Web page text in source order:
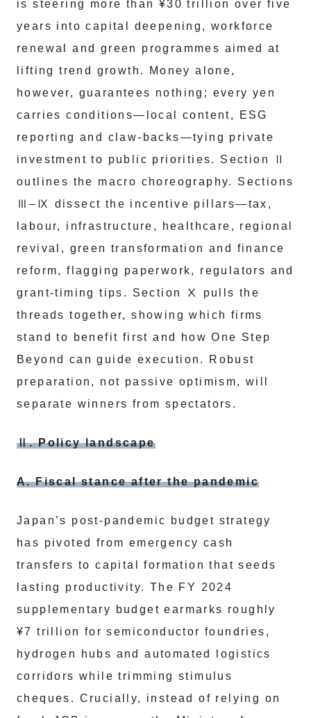
is steering more than ¥30 trillion over five
years into capital deepening, workforce
renewal and green programmes aimed at
lifting trend growth. Money alone,
however, guarantees nothing; every yen
carries conditions—local content, ESG
reporting and claw-backs—tying private
investment to public priorities. Section Ⅱ
outlines the macro choreography. Sections
Ⅲ–Ⅸ dissect the incentive pillars—tax,
labour, infrastructure, healthcare, regional
revival, green transformation and finance
reform, flagging paperwork, regulators and
grant-timing tips. Section Ⅹ pulls the
threads together, showing which firms
stand to benefit first and how One Step
Beyond can guide execution. Robust
preparation, not passive optimism, will
separate winners from spectators.
Ⅱ. Policy landscape
A. Fiscal stance after the pandemic
Japan’s post-pandemic budget strategy
has pivoted from emergency cash
transfers to capital formation that seeds
lasting productivity. The FY 2024
supplementary budget earmarks roughly
¥7 trillion for semiconductor foundries,
hydrogen hubs and automated logistics
corridors while trimming stimulus
cheques. Crucially, instead of relying on